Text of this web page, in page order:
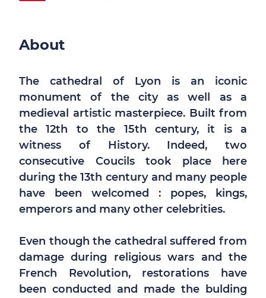
About
The cathedral of Lyon is an iconic
monument of the city as well as a
medieval artistic masterpiece. Built from
the 12th to the 15th century, it is a
witness of History. Indeed, two
consecutive Coucils took place here
during the 13th century and many people
have been welcomed : popes, kings,
emperors and many other celebrities.
Even though the cathedral suffered from
damage during religious wars and the
French Revolution, restorations have
been conducted and made the bulding